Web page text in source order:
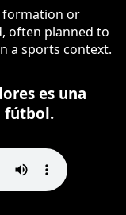
formation or
often planned to
a sports context.
es una
fútbol.